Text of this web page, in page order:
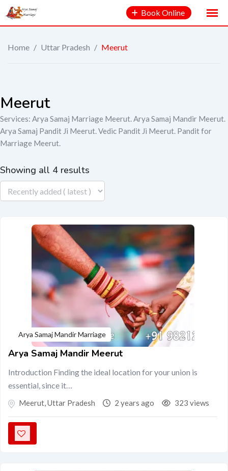
Book Online
Home / Uttar Pradesh / Meerut
Meerut
Services: Arya Samaj Marriage Meerut. Arya Samaj Mandir Meerut.
Arya Samaj Pandit Ji Meerut. Vedic Pandit Ji Meerut. Pandit for
Marriage Meerut.
Showing all 4 results
Arya Samaj Mandir Marriage
Arya Samaj Mandir Meerut
Introduction Finding the ideal location for your union is
essential, since it…
Meerut,Uttar Pradesh 2 years ago 323 views